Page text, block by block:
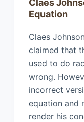
Claes
Equation
Claes
claimed that
used to do
wrong.
incorrect
equation and
render his